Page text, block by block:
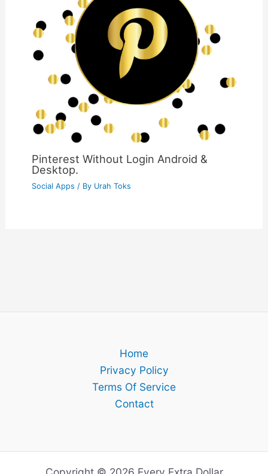
Pinterest Without Login Android &
Desktop.
Social Apps / By Urah Toks
Home
Privacy Policy
Terms Of Service
Contact